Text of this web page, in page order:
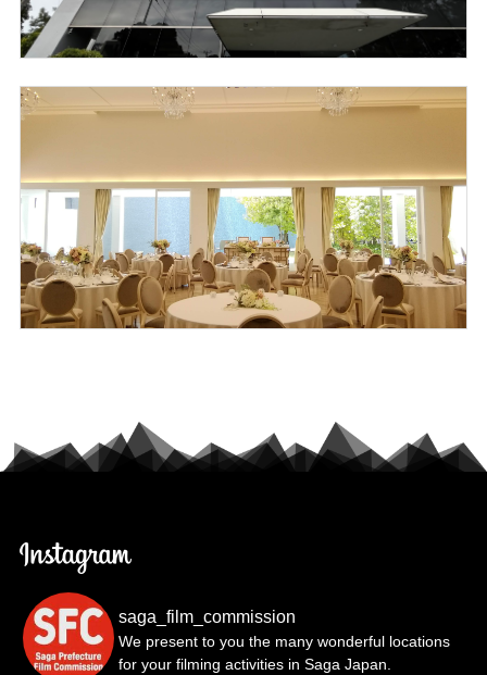
saga_film_commission
We present to you the many wonderful locations
for your filming activities in Saga Japan.